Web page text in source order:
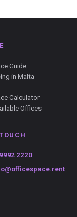
Guide
in Malta
Calculator
Offices
2220